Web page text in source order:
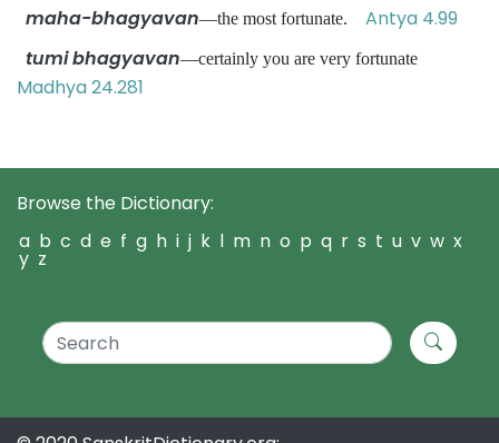
maha-bhagyavan—the most fortunate. Antya 4.99
tumi bhagyavan—certainly you are very fortunate
Madhya 24.281
Browse the Dictionary:
a b c d e f g h i j k l m n o p q r s t u v w x
y z